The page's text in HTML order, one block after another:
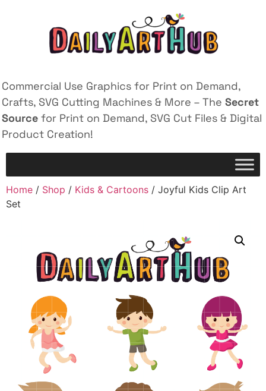
Commercial Use Graphics for Print on Demand,
Crafts, SVG Cutting Machines & More – The Secret
Source for Print on Demand, SVG Cut Files & Digital
Product Creation!
Home / Shop / Kids & Cartoons / Joyful Kids Clip Art
Set